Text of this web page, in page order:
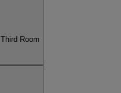
Third Room